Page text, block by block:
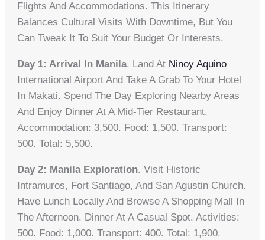
Flights And Accommodations. This Itinerary
Balances Cultural Visits With Downtime, But You
Can Tweak It To Suit Your Budget Or Interests.
Day 1: Arrival In Manila. Land At Ninoy Aquino
International Airport And Take A Grab To Your Hotel
In Makati. Spend The Day Exploring Nearby Areas
And Enjoy Dinner At A Mid-Tier Restaurant.
Accommodation: 3,500. Food: 1,500. Transport:
500. Total: 5,500.
Day 2: Manila Exploration. Visit Historic
Intramuros, Fort Santiago, And San Agustin Church.
Have Lunch Locally And Browse A Shopping Mall In
The Afternoon. Dinner At A Casual Spot. Activities:
500. Food: 1,000. Transport: 400. Total: 1,900.